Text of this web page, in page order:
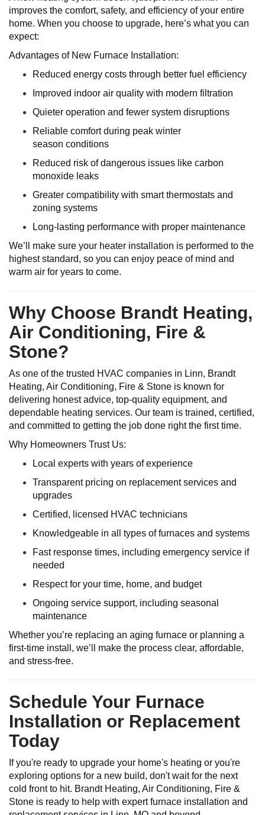
improves the comfort, safety, and efficiency of your entire
home. When you choose to upgrade, here’s what you can
expect:
Advantages of New Furnace Installation:
Reduced energy costs through better fuel efficiency
Improved indoor air quality with modern filtration
Quieter operation and fewer system disruptions
Reliable comfort during peak winter
season conditions
Reduced risk of dangerous issues like carbon
monoxide leaks
Greater compatibility with smart thermostats and
zoning systems
Long-lasting performance with proper maintenance
We’ll make sure your heater installation is performed to the
highest standard, so you can enjoy peace of mind and
warm air for years to come.
Why Choose Brandt Heating,
Air Conditioning, Fire &
Stone?
As one of the trusted HVAC companies in Linn, Brandt
Heating, Air Conditioning, Fire & Stone is known for
delivering honest advice, top-quality equipment, and
dependable heating services. Our team is trained, certified,
and committed to getting the job done right the first time.
Why Homeowners Trust Us:
Local experts with years of experience
Transparent pricing on replacement services and
upgrades
Certified, licensed HVAC technicians
Knowledgeable in all types of furnaces and systems
Fast response times, including emergency service if
needed
Respect for your time, home, and budget
Ongoing service support, including seasonal
maintenance
Whether you’re replacing an aging furnace or planning a
first-time install, we’ll make the process clear, affordable,
and stress-free.
Schedule Your Furnace
Installation or Replacement
Today
If you're ready to upgrade your home's heating or you're
exploring options for a new build, don't wait for the next
cold front to hit. Brandt Heating, Air Conditioning, Fire &
Stone is ready to help with expert furnace installation and